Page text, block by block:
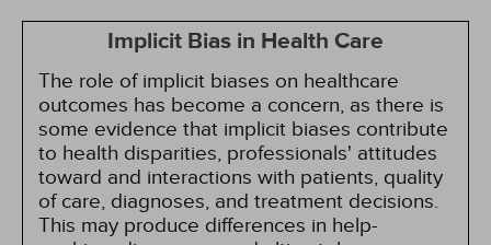
Implicit Bias in Health Care
The role of implicit biases on healthcare
outcomes has become a concern, as there is
some evidence that implicit biases contribute
to health disparities, professionals' attitudes
toward and interactions with patients, quality
of care, diagnoses, and treatment decisions.
This may produce differences in help-